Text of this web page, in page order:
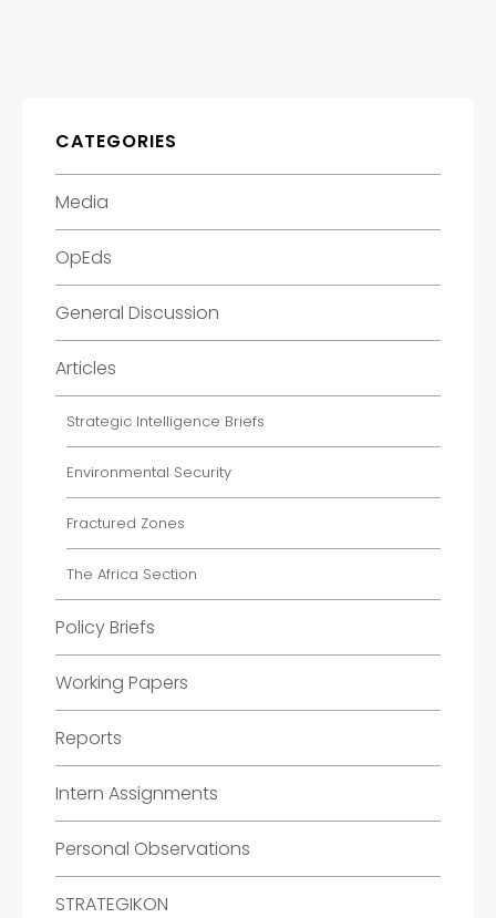
CATEGORIES
Media
OpEds
General Discussion
Articles
Strategic Intelligence Briefs
Environmental Security
Fractured Zones
The Africa Section
Policy Briefs
Working Papers
Reports
Intern Assignments
Personal Observations
STRATEGIKON